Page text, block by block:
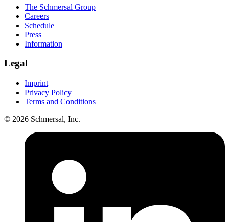
The Schmersal Group
Careers
Schedule
Press
Information
Legal
Imprint
Privacy Policy
Terms and Conditions
© 2026 Schmersal, Inc.